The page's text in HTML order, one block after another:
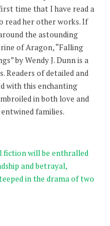
time that I have read a
read her other works. If
the astounding
of Aragon, “Falling
by Wendy J. Dunn is a
Readers of detailed and
with this enchanting
in both love and
families.
fiction will be enthralled
and betrayal,
in the drama of two